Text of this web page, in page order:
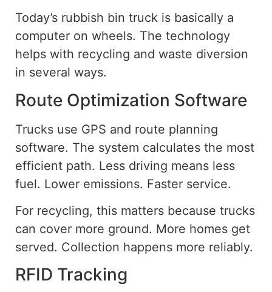
Today’s rubbish bin truck is basically a
computer on wheels. The technology
helps with recycling and waste diversion
in several ways.
Route Optimization Software
Trucks use GPS and route planning
software. The system calculates the most
efficient path. Less driving means less
fuel. Lower emissions. Faster service.
For recycling, this matters because trucks
can cover more ground. More homes get
served. Collection happens more reliably.
RFID Tracking